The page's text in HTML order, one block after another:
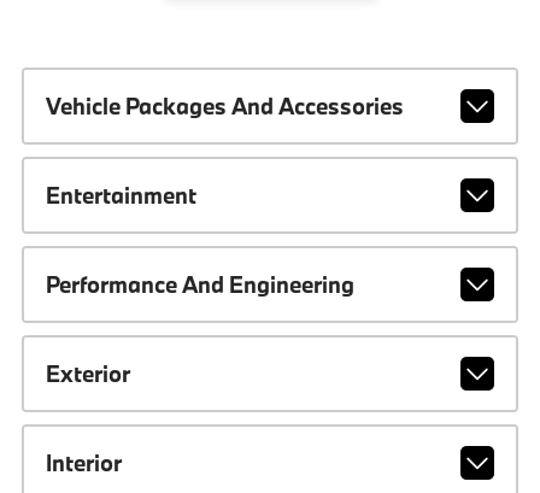
Vehicle Packages And Accessories
Entertainment
Performance And Engineering
Exterior
Interior